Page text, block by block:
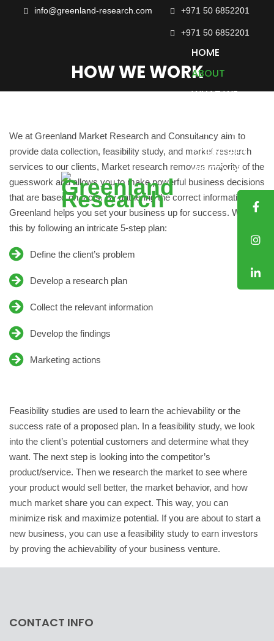
info@greenland-research.com +971 50 6852201‬
+971 50 6852201
HOME
ABOUT
WHAT WE
SECTORS
COUNTRIES
WE COVER
CASE
HOW WE WORK
We at Greenland Market Research and Consultancy aim to
provide data collection, feasibility study, and market research
services to our clients, Market research removes majority of the
guesswork and allows you to make powerful business decisions
that are based on facts. By gathering the correct information,
Greenland helps you set your business up for success. We do
this by following an intricate 5-step plan:
Define the client’s problem
Develop a research plan
Collect the relevant information
Develop the findings
Marketing actions
Feasibility studies are used to learn the achievability or the
success rate of a proposed plan. In a feasibility study, we look
into the client’s potential customers and determine what they
want. The next step is looking into the competitor’s
product/service. Then we research the market to see where
your product would sell better, the market behavior, and how
much market share you can expect. This way, you can
minimize risk and maximize potential. If you are about to start a
new business, you can use a feasibility study to earn investors
by proving the achievability of your business venture.
CONTACT INFO